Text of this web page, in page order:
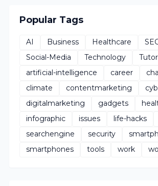
Popular Tags
AI Business Healthcare
Social-Media
Technology
artificial-intelligence
career
climate
contentmarketing
digitalmarketing
gadgets
infographic
issues life-hacks
searchengine
security
smartphones
tools work